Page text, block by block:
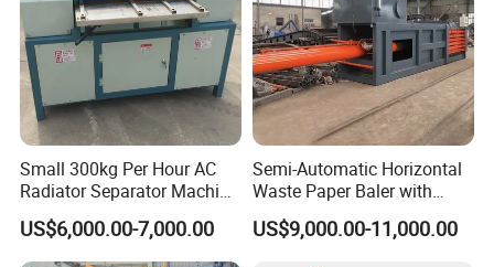
Small 300kg Per Hour AC
Radiator Separator Machine
Radiator Recycling Machine
US$6,000.00-7,000.00
Semi-Automatic Horizontal
Waste Paper Baler with
Hydraulic Door
US$9,000.00-11,000.00